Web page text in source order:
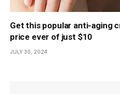
Get this popular anti-aging
price ever of just $10
JULY 30, 2024